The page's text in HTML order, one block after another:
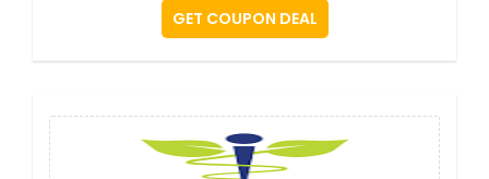
GET COUPON DEAL